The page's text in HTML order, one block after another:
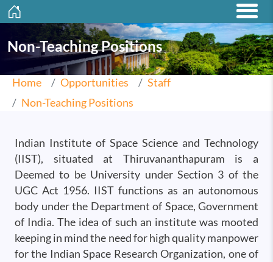
Non-Teaching Positions
Home Opportunities
Staff
Non-Teaching Positions
Indian Institute of Space Science and Technology
(IIST), situated at Thiruvananthapuram is a
Deemed to be University under Section 3 of the
UGC Act 1956. IIST functions as an autonomous
body under the Department of Space, Government
of India. The idea of such an institute was mooted
keeping in mind the need for high quality manpower
for the Indian Space Research Organization, one of